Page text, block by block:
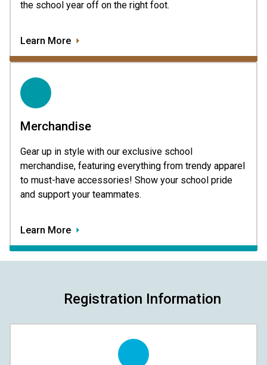
the school year off on the right foot.
Learn More
Merchandise
Gear up in style with our exclusive school
merchandise, featuring everything from trendy apparel
to must-have accessories! Show your school pride
and support your teammates.
Learn More
Registration Information